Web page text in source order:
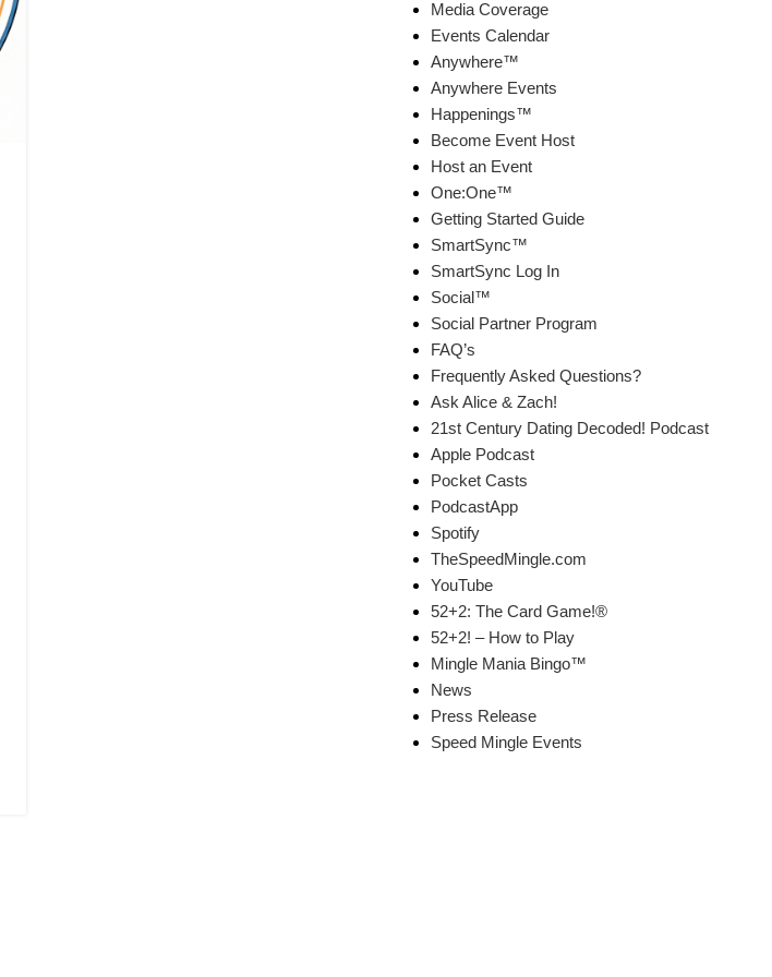
Media Coverage
Events Calendar
Anywhere™
Anywhere Events
Happenings™
Become Event Host
Host an Event
One:One™
Getting Started Guide
SmartSync™
SmartSync Log In
Social™
Social Partner Program
FAQ’s
Frequently Asked Questions?
Ask Alice & Zach!
21st Century Dating Decoded! Podcast
Apple Podcast
Pocket Casts
PodcastApp
Spotify
TheSpeedMingle.com
YouTube
52+2: The Card Game!®
52+2! – How to Play
Mingle Mania Bingo™
News
Press Release
Speed Mingle Events